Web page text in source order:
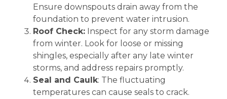
Ensure downspouts drain away from the
foundation to prevent water intrusion.
Roof Check: Inspect for any storm damage
from winter. Look for loose or missing
shingles, especially after any late winter
storms, and address repairs promptly.
Seal and Caulk: The fluctuating
temperatures can cause seals to crack.